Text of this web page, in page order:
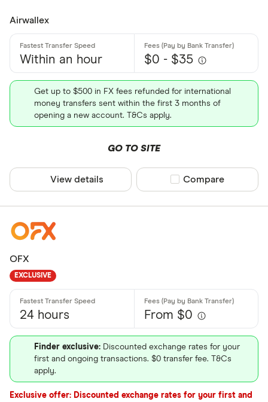
Airwallex
Within an hour $0 - $35
Get up to $500 in FX fees refunded for international
money transfers sent within the first 3 months of
opening a new account. T&Cs apply.
GO TO SITE
View details Compare product
Compare
OFX
EXCLUSIVE
24 hours From $0
Finder exclusive: Discounted exchange rates for your
first and ongoing transactions. $0 transfer fee. T&Cs
apply.
Exclusive offer: Discounted exchange rates for your first and